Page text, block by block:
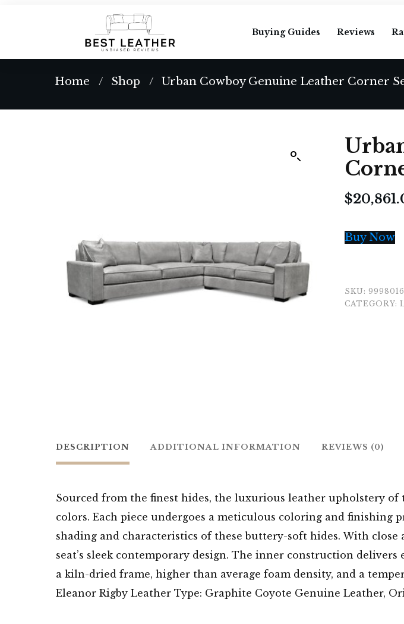
Buying Guides Reviews
Home / Shop / Urban Cowboy Genuine Leather Corner
$
Buy Now
SKU:
CATEGORY:
DESCRIPTION ADDITIONAL INFORMATION REVIEWS (0)
Sourced from the finest hides, the luxurious leather upholstery
colors. Each piece undergoes a meticulous coloring and
shading and characteristics of these buttery-soft hides. With
seat’s sleek contemporary design. The inner construction
a kiln-dried frame, higher than average foam density, and a
Eleanor Rigby Leather Type: Graphite Coyote Genuine Leather,